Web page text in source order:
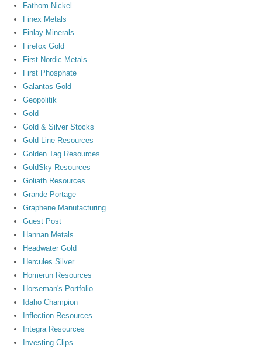
Fathom Nickel
Finex Metals
Finlay Minerals
Firefox Gold
First Nordic Metals
First Phosphate
Galantas Gold
Geopolitik
Gold
Gold & Silver Stocks
Gold Line Resources
Golden Tag Resources
GoldSky Resources
Goliath Resources
Grande Portage
Graphene Manufacturing
Guest Post
Hannan Metals
Headwater Gold
Hercules Silver
Homerun Resources
Horseman's Portfolio
Idaho Champion
Inflection Resources
Integra Resources
Investing Clips